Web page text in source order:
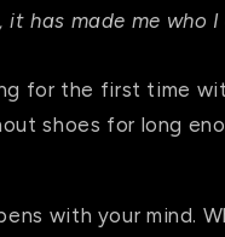
has made me who I
for the first time
shoes for long
with your mind.